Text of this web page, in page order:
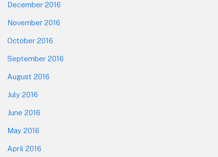
December 2016
November 2016
October 2016
September 2016
August 2016
July 2016
June 2016
May 2016
April 2016